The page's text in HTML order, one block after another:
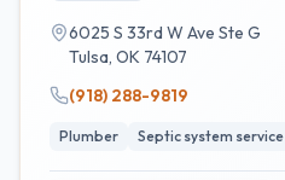
6025 S 33rd W Ave Ste G
Tulsa, OK 74107
(918) 288-9819
Plumber Septic system service